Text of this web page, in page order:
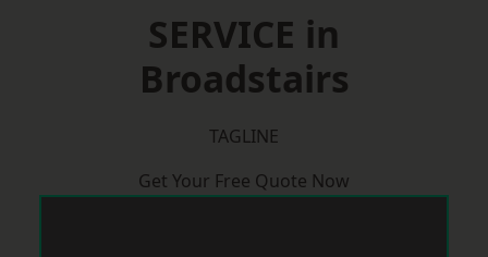
SERVICE in
Broadstairs
TAGLINE
Get Your Free Quote Now